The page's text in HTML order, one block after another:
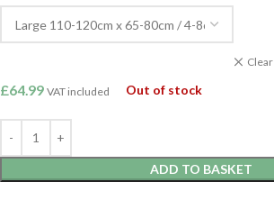
Clear
£64.99 VAT included Out of stock
ADD TO BASKET